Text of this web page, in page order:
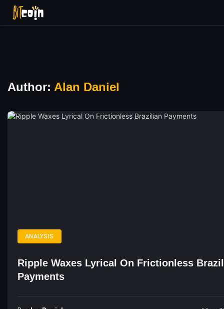
Author: Alan Daniel
ANALYSIS
Ripple Waxes Lyrical On Frictionless
Payments